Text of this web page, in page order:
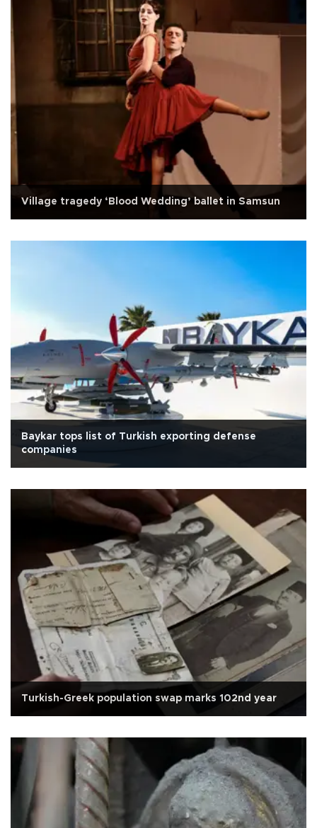
Village tragedy ‘Blood Wedding’ ballet in Samsun
Baykar tops list of Turkish exporting defense
companies
Turkish-Greek population swap marks 102nd year